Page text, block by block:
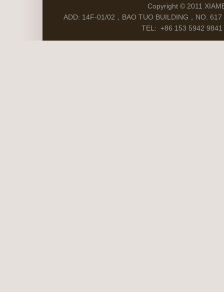
Copyright © 2011
ADD: 14F-01/02，BAO TUO BUILDING，NO.
TEL: +86 153 5942